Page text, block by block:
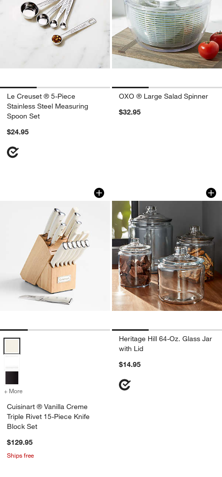
Le Creuset ® 5-Piece
Stainless Steel Measuring
Spoon Set
$24.95
OXO ® Large Salad Spinner
$32.95
Cuisinart ® Vanilla Creme Triple Rivet
Carousel showing item 1 through 1 of 4
Cuisinart ® Vanilla Creme Triple Rivet 15-Piece Knife Block Set
+ More for Cuisinart ® Vanilla Creme Triple Rivet 15-Piece Knife Block Set
Cuisinart ® Vanilla Creme
Triple Rivet 15-Piece Knife
Block Set
$129.95
Ships free
Heritage Hill 64-
Carousel showing item 1 through
Heritage Hill 64-Oz. Glass Jar
with Lid
$14.95